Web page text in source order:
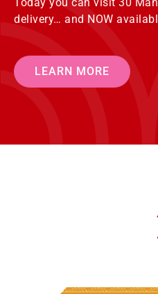
delivery… and NOW
LEARN MORE